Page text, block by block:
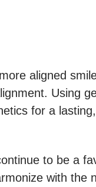
aligned
Using
for a
to be a
with the